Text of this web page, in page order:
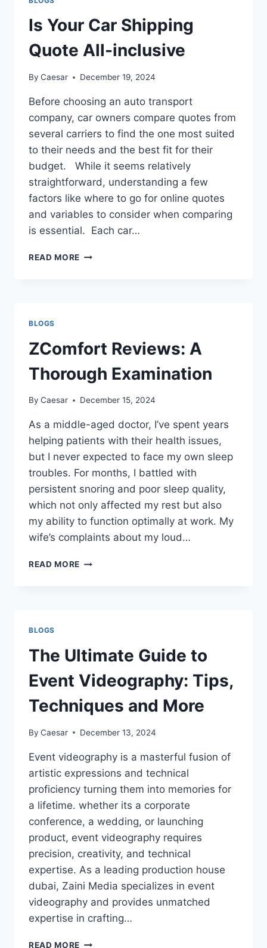
IDEAS
Is Your Car Shipping
Quote All-inclusive
By Caesar December 19, 2024
Before choosing an auto transport
company, car owners compare quotes from
several carriers to find the one most suited
to their needs and the best fit for their
budget. While it seems relatively
straightforward, understanding a few
factors like where to go for online quotes
and variables to consider when comparing
is essential. Each car…
READ MORE
BLOGS
ZComfort Reviews: A
Thorough Examination
By Caesar December 15, 2024
As a middle-aged doctor, I’ve spent years
helping patients with their health issues,
but I never expected to face my own sleep
troubles. For months, I battled with
persistent snoring and poor sleep quality,
which not only affected my rest but also
my ability to function optimally at work. My
wife’s complaints about my loud…
READ MORE ZCOMFORT
BLOGS
The Ultimate Guide to
Event Videography: Tips,
Techniques and More
By Caesar December 13, 2024
Event videography is a masterful fusion of
artistic expressions and technical
proficiency turning them into memories for
a lifetime. whether its a corporate
conference, a wedding, or launching
product, event videography requires
precision, creativity, and technical
expertise. As a leading production house
dubai, Zaini Media specializes in event
videography and provides unmatched
expertise in crafting…
READ MORE THE